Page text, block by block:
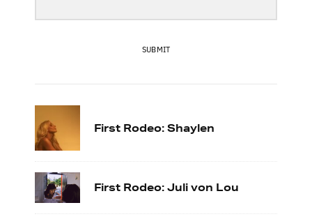
SUBMIT
First Rodeo: Shaylen
First Rodeo: Juli von Lou